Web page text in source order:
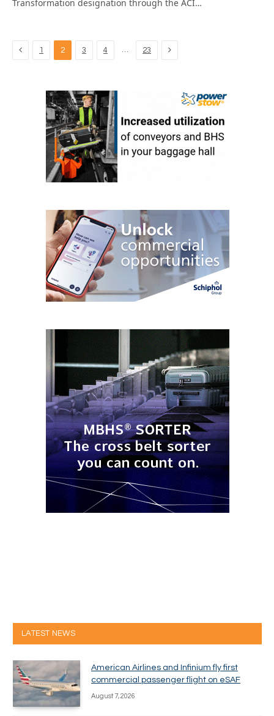
Transformation designation through the ACI…
Previous
1 2 3 4 … 23 Next
LATEST NEWS
American Airlines and Infinium fly first
commercial passenger flight on eSAF
August 7, 2026